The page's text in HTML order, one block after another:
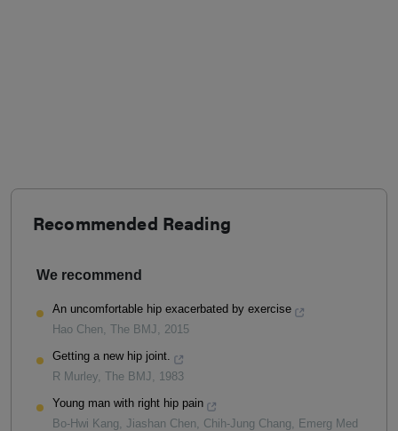
Recommended Reading
We recommend
An uncomfortable hip exacerbated by exercise
Hao Chen, The BMJ, 2015
Getting a new hip joint.
R Murley, The BMJ, 1983
Young man with right hip pain
Bo-Hwi Kang, Jiashan Chen, Chih‐Jung Chang, Emerg Med